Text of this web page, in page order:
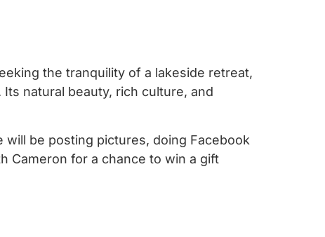
the tranquility of a lakeside retreat,
natural beauty, rich culture, and
be posting pictures, doing Facebook
Cameron for a chance to win a gift